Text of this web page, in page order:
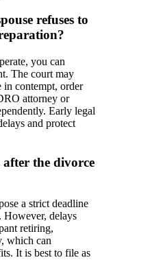
refuses to
you can
The court may
in contempt, order
attorney or
Early legal
and protect
the divorce
a strict deadline
delays
retiring,
which can
It is best to file as